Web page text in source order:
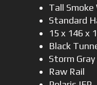
Tall Smoke
Standard
15 x 146 x
Black
Storm
Raw Rail